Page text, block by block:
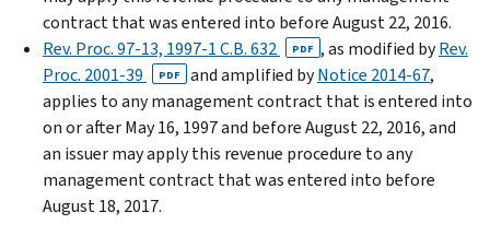
contract that was entered into before August 22, 2016.
Rev. Proc. 97-13, 1997-1 C.B. 632
PDF , as modified byRev.
Proc. 2001-39
PDF and amplified byNotice 2014-67,
applies to any management contract that is entered into
on or after May 16, 1997 and before August 22, 2016, and
an issuer may apply this revenue procedure to any
management contract that was entered into before
August 18, 2017.